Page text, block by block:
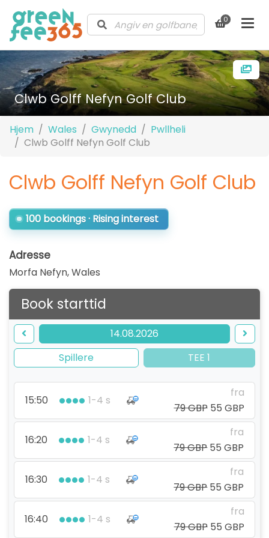
0
Clwb Golff Nefyn Golf Club
Hjem Wales Gwynedd
Pwllheli
Clwb Golff Nefyn Golf Club
Clwb Golff Nefyn Golf Club
100 bookings · Rising interest
Adresse
Morfa Nefyn,Wales
Book starttid
14.08.2026
Spillere
TEE 1
15:50 1-4 s
fra
79 GBP 55 GBP
16:20 1-4 s
fra
79 GBP 55 GBP
16:30 1-4 s
fra
79 GBP 55 GBP
16:40 1-4 s
fra
79 GBP 55 GBP